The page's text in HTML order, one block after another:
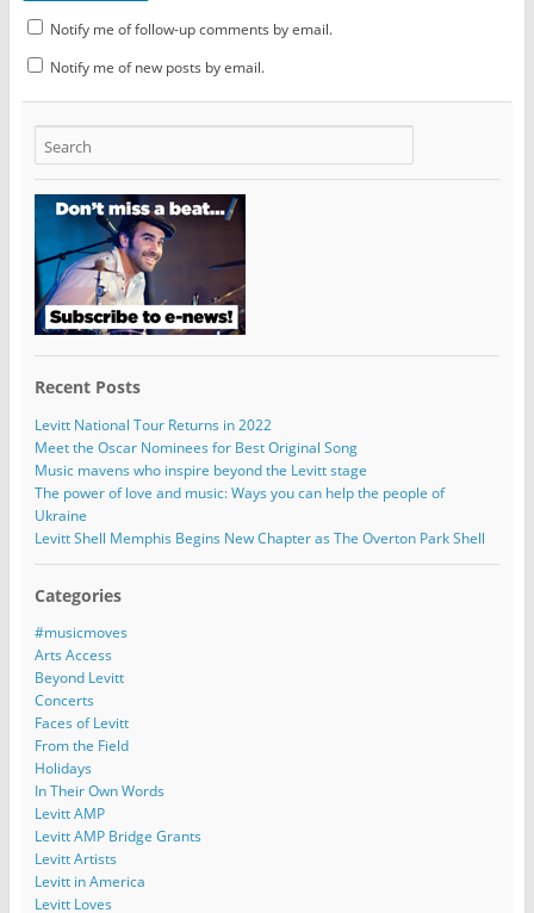
Notify me of follow-up comments by email.
Notify me of new posts by email.
Recent Posts
Levitt National Tour Returns in 2022
Meet the Oscar Nominees for Best Original Song
Music mavens who inspire beyond the Levitt stage
The power of love and music: Ways you can help the people of
Ukraine
Levitt Shell Memphis Begins New Chapter as The Overton Park Shell
Categories
#musicmoves
Arts Access
Beyond Levitt
Concerts
Faces of Levitt
From the Field
Holidays
In Their Own Words
Levitt AMP
Levitt AMP Bridge Grants
Levitt Artists
Levitt in America
Levitt Loves